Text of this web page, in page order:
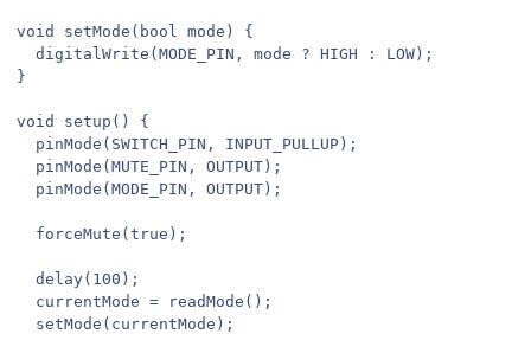
void setMode(bool mode) {
  digitalWrite(MODE_PIN, mode ? HIGH : LOW);
}
void setup() {
  pinMode(SWITCH_PIN, INPUT_PULLUP);
  pinMode(MUTE_PIN, OUTPUT);
  pinMode(MODE_PIN, OUTPUT);
  forceMute(true);
  delay(100);
  currentMode = readMode();
  setMode(currentMode);